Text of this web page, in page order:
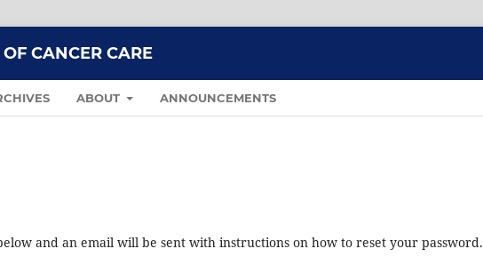
CANCER CARE
ABOUT ANNOUNCEMENTS
and an email will be sent with instructions on how to reset your password.